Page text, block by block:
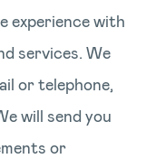
experience with
services. We
or telephone,
will send you
or